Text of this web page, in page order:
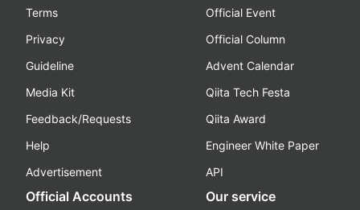
Terms
Privacy
Guideline
Media Kit
Feedback/Requests
Help
Advertisement
Official Event
Official Column
Advent Calendar
Qiita Tech Festa
Qiita Award
Engineer White Paper
API
Official Accounts Our service